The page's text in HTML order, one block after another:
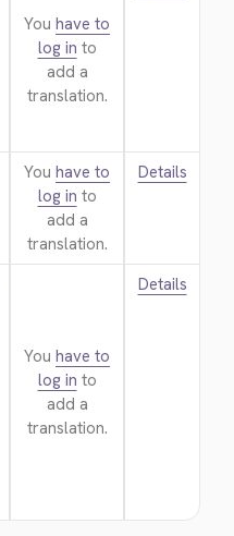
You have to
log in to
add a
translation.
You have to
log in to
add a
translation.
Details
You have to
log in to
add a
translation.
Details